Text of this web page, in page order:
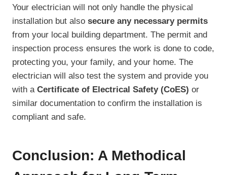
Your electrician will not only handle the physical
installation but also secure any necessary permits
from your local building department. The permit and
inspection process ensures the work is done to code,
protecting you, your family, and your home. The
electrician will also test the system and provide you
with a Certificate of Electrical Safety (CoES) or
similar documentation to confirm the installation is
compliant and safe.
Conclusion: A Methodical